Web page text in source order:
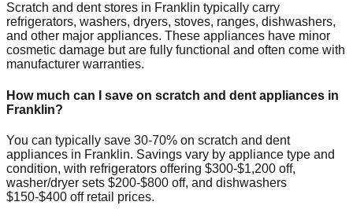
Scratch and dent stores in Franklin typically carry
refrigerators, washers, dryers, stoves, ranges, dishwashers,
and other major appliances. These appliances have minor
cosmetic damage but are fully functional and often come with
manufacturer warranties.
How much can I save on scratch and dent appliances in
Franklin?
You can typically save 30-70% on scratch and dent
appliances in Franklin. Savings vary by appliance type and
condition, with refrigerators offering $300-$1,200 off,
washer/dryer sets $200-$800 off, and dishwashers
$150-$400 off retail prices.